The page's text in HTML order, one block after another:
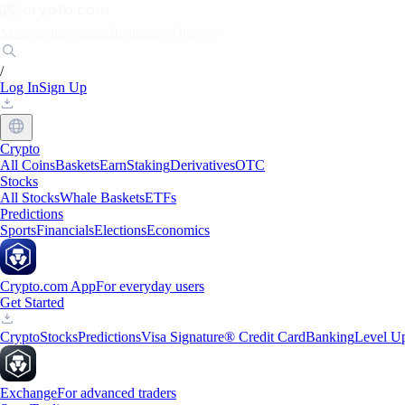
/
Log InSign Up
Crypto
All CoinsBasketsEarnStakingDerivativesOTC
Stocks
All StocksWhale BasketsETFs
Predictions
SportsFinancialsElectionsEconomics
Crypto.com AppFor everyday users
Get Started
CryptoStocksPredictionsVisa Signature® Credit CardBankingLevel
ExchangeFor advanced traders